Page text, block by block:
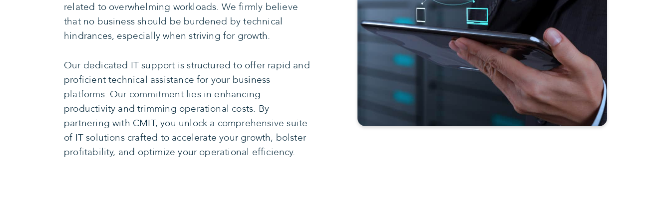
related to overwhelming workloads. We firmly believe
that no business should be burdened by technical
hindrances, especially when striving for growth.
Our dedicated IT support is structured to offer rapid and
proficient technical assistance for your business
platforms. Our commitment lies in enhancing
productivity and trimming operational costs. By
partnering with CMIT, you unlock a comprehensive suite
of IT solutions crafted to accelerate your growth, bolster
profitability, and optimize your operational efficiency.